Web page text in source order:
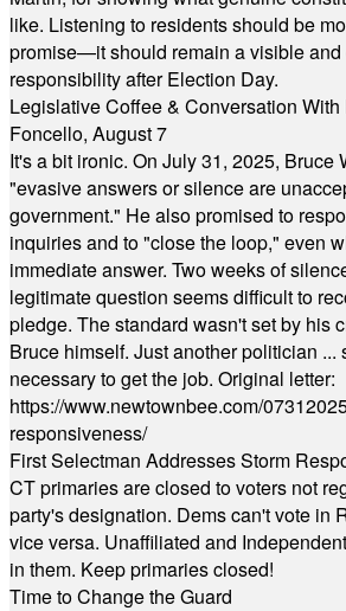
like. Listening to residents should be
promise—it should remain a visible and
responsibility after Election Day.
Legislative Coffee & Conversation
Foncello, August 7
It's a bit ironic. On July 31, 2025, Bruce
"evasive answers or silence are
government." He also promised to
inquiries and to "close the loop," even
immediate answer. Two weeks of
legitimate question seems difficult to
pledge. The standard wasn't set by his
Bruce himself. Just another politician ...
necessary to get the job. Original letter:
https://www.newtownbee.com/
responsiveness/
First Selectman Addresses Storm
CT primaries are closed to voters not
party's designation. Dems can't vote in
vice versa. Unaffiliated and
in them. Keep primaries closed!
Time to Change the Guard